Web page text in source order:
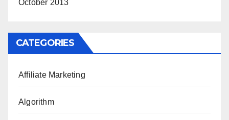
October 2013
CATEGORIES
Affiliate Marketing
Algorithm